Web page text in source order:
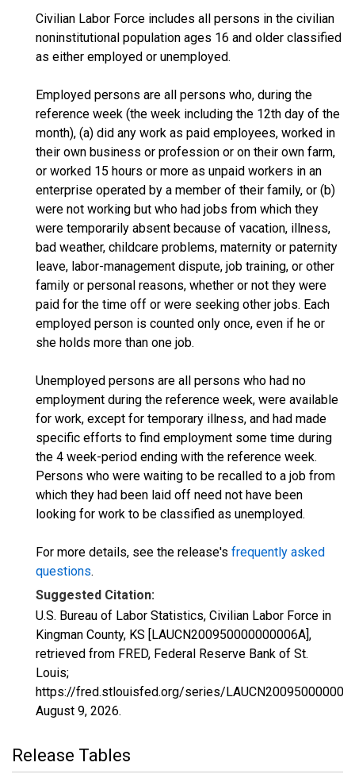
Civilian Labor Force includes all persons in the civilian
noninstitutional population ages 16 and older classified
as either employed or unemployed.
Employed persons are all persons who, during the
reference week (the week including the 12th day of the
month), (a) did any work as paid employees, worked in
their own business or profession or on their own farm,
or worked 15 hours or more as unpaid workers in an
enterprise operated by a member of their family, or (b)
were not working but who had jobs from which they
were temporarily absent because of vacation, illness,
bad weather, childcare problems, maternity or paternity
leave, labor-management dispute, job training, or other
family or personal reasons, whether or not they were
paid for the time off or were seeking other jobs. Each
employed person is counted only once, even if he or
she holds more than one job.
Unemployed persons are all persons who had no
employment during the reference week, were available
for work, except for temporary illness, and had made
specific efforts to find employment some time during
the 4 week-period ending with the reference week.
Persons who were waiting to be recalled to a job from
which they had been laid off need not have been
looking for work to be classified as unemployed.
For more details, see the release's frequently asked
questions.
Suggested Citation:
U.S. Bureau of Labor Statistics, Civilian Labor Force in
Kingman County, KS [LAUCN200950000000006A],
retrieved from FRED, Federal Reserve Bank of St.
Louis;
https://fred.stlouisfed.org/series/
August 9, 2026.
Release Tables